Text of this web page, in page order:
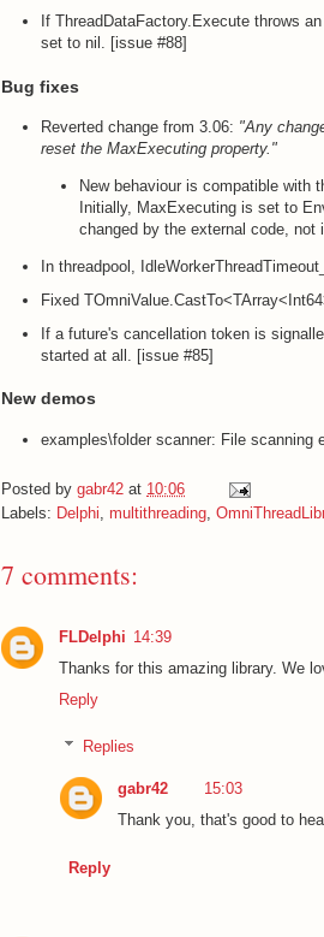
If ThreadDataFactory.Execute throws
set to nil. [issue #88]
Bug fixes
Reverted change from 3.06: "Any
reset the MaxExecuting property."
New behaviour is compatible with
Initially, MaxExecuting is set to
changed by the external code, not
In threadpool,
Fixed
If a future's cancellation token is
started at all. [issue #85]
New demos
examples\folder scanner: File scanning
Posted by gabr42 at 10:06
Labels: Delphi, multithreading,
7 comments:
FLDelphi 14:39
Thanks for this amazing library. We
Reply
Replies
gabr42
15:03
Thank you, that's good to
Reply